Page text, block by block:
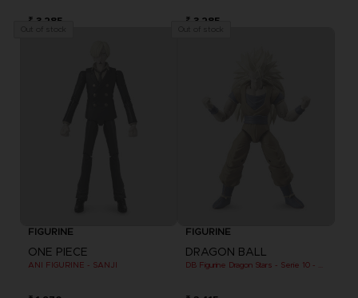
₹ 3,285 ₹ 3,285
FIGURINE
ONE PIECE
ANI FIGURINE - SANJI
FIGURINE
DRAGON BALL